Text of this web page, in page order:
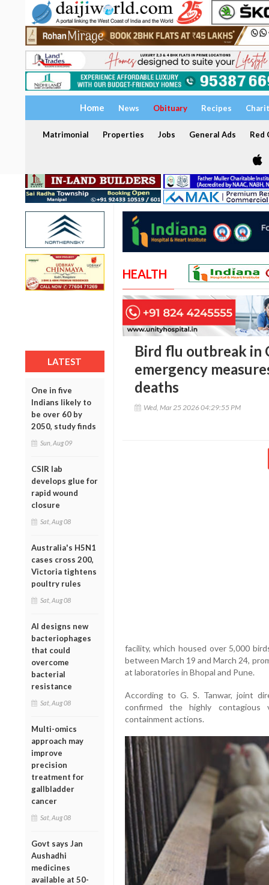
Home News Obituary Recipes
Matrimonial Properties Jobs General Ads Red
LATEST
One in five
Indians likely to
be over 60 by
2050, study finds
Sun, Aug 09
CSIR lab
develops glue for
rapid wound
closure
Sat, Aug 08
Australia's H5N1
cases cross 200,
Victoria tightens
poultry rules
Sat, Aug 08
AI designs new
bacteriophages
that could
overcome
bacterial
resistance
Sat, Aug 08
Multi-omics
approach may
improve
precision
treatment for
gallbladder
cancer
Sat, Aug 08
Govt says Jan
Aushadhi
medicines
available at 50-
HEALTH
Bird flu outbreak in
emergency
deaths
Wed, Mar 25 2026 04:29:55 PM
facility, which housed over 5,000
between March 19 and March 24,
at laboratories in Bhopal and Pune.
According to G. S. Tanwar, joint
confirmed the highly
containment actions.